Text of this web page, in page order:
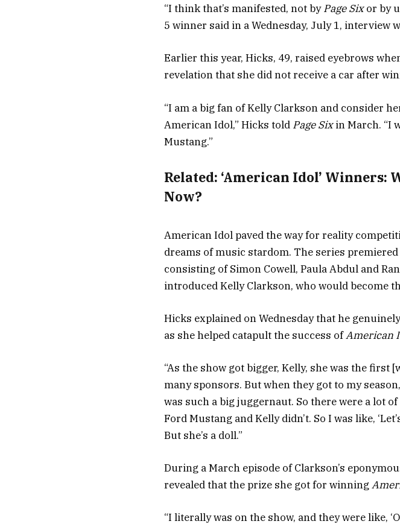
“I think that’s manifested, not byPage Sixor by
5 winner said in a Wednesday, July 1, interview
Earlier this year, Hicks, 49, raised eyebrows
revelation that she did not receive a car after
“I am a big fan of Kelly Clarkson and consider
American Idol,” Hicks told Page Sixin March. “I
Mustang.”
Related: ‘American Idol’ Winners:
Now?
American Idol paved the way for reality
dreams of music stardom. The series
consisting of Simon Cowell, Paula Abdul and
introduced Kelly Clarkson, who would become
Hicks explained on Wednesday that he
as she helped catapult the success ofAmerican
“As the show got bigger, Kelly, she was the first
many sponsors. But when they got to my season,
was such a big juggernaut. So there were a lot
Ford Mustang and Kelly didn’t. So I was like,
But she’s a doll.”
During a March episode of Clarkson’s
revealed that the prize she got for winning
“I literally was on the show, and they were like,